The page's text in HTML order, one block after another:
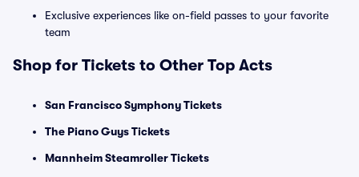
Exclusive experiences like on-field passes to your favorite
team
Shop for Tickets to Other Top Acts
San Francisco Symphony Tickets
The Piano Guys Tickets
Mannheim Steamroller Tickets